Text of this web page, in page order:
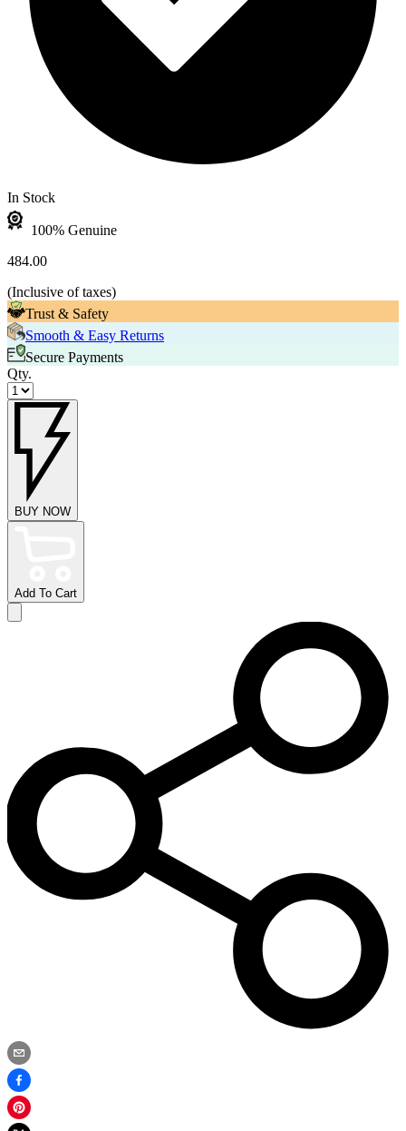
In Stock
100% Genuine
484.00
(Inclusive of taxes)
Trust & Safety
Smooth & Easy Returns
Secure Payments
Qty.
BUY NOW
Add To Cart